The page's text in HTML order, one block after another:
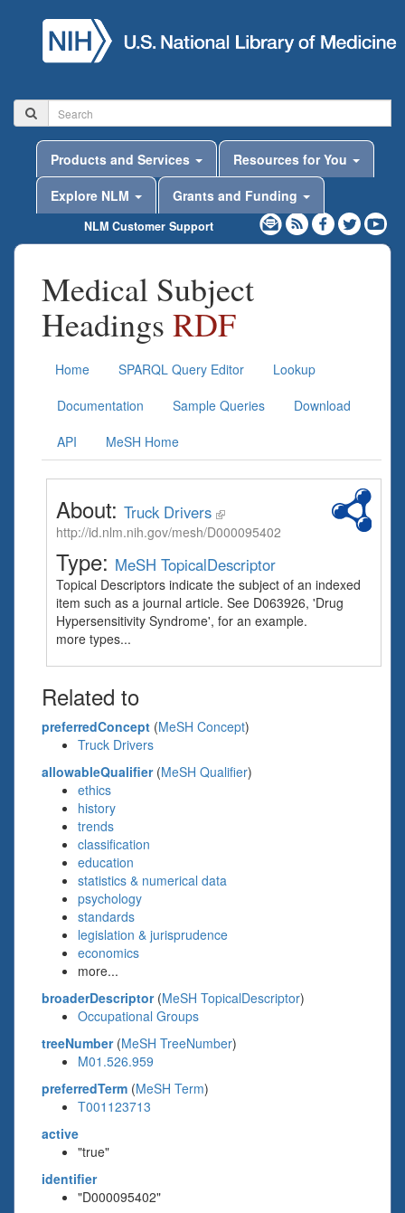
Products and Services
Resources for You
Explore NLM
Grants and Funding
NLM Customer Support
Medical Subject
Headings RDF
Home SPARQL Query Editor
Lookup
Documentation
Sample Queries
Download
API
MeSH Home
About: Truck Drivers
http://id.nlm.nih.gov/mesh/D000095402
Type: MeSH TopicalDescriptor
Topical Descriptors indicate the subject of an indexed
item such as a journal article. See D063926, 'Drug
Hypersensitivity Syndrome', for an example.
more types...
Related to
preferredConcept (MeSH Concept)
Truck Drivers
allowableQualifier(MeSH Qualifier)
ethics
history
trends
classification
education
statistics & numerical data
psychology
standards
legislation & jurisprudence
economics
more...
broaderDescriptor(MeSH TopicalDescriptor)
Occupational Groups
treeNumber(MeSH TreeNumber)
M01.526.959
preferredTerm (MeSH Term)
T001123713
active
"true"
identifier
"D000095402"